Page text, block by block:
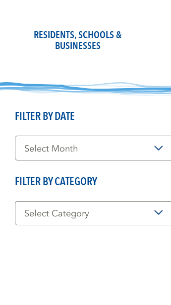
RESIDENTS, SCHOOLS &
BUSINESSES
FILTER BY DATE
Filter
Date
FILTER BY CATEGORY
Filter
Category